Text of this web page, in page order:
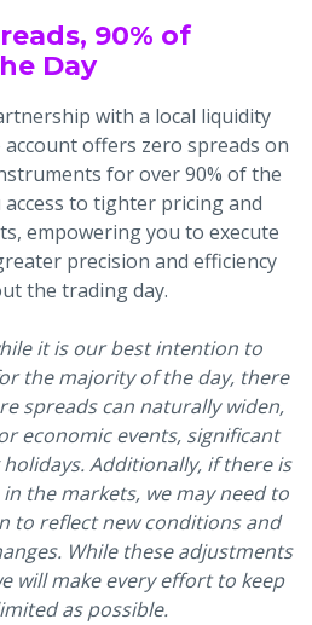
90% of
Day
with a local liquidity
offers zero spreads on
for over 90% of the
to tighter pricing and
empowering you to execute
precision and efficiency
the trading day.
it is our best intention to
the majority of the day, there
spreads can naturally widen,
economic events, significant
Additionally, if there is
the markets, we may need to
to reflect new conditions and
While these adjustments
will make every effort to keep
as possible.